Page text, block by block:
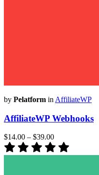
by Pelatform in AffiliateWP
AffiliateWP Webhooks
$14.00 – $39.00